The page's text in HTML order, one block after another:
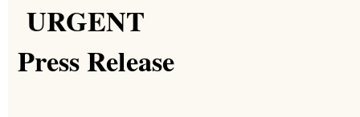
URGENT
Press Release